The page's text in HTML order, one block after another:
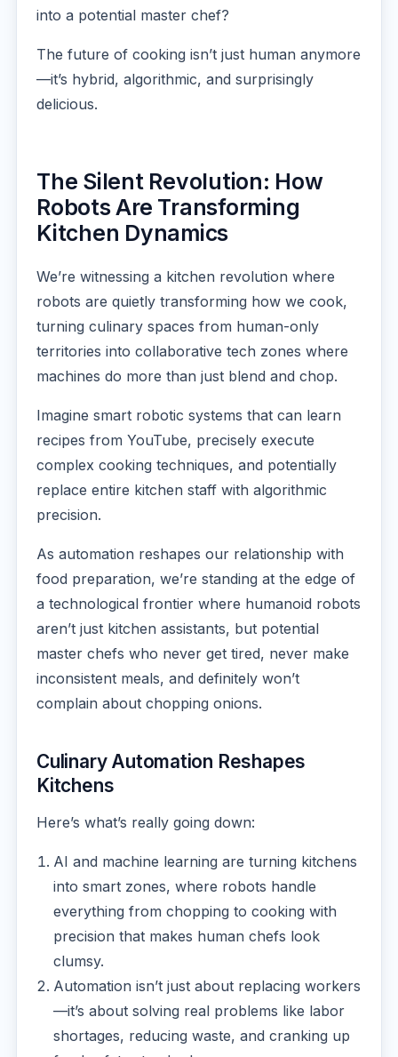
into a potential master chef?
The future of cooking isn’t just human anymore
—it’s hybrid, algorithmic, and surprisingly
delicious.
The Silent Revolution: How
Robots Are Transforming
Kitchen Dynamics
We’re witnessing a kitchen revolution where
robots are quietly transforming how we cook,
turning culinary spaces from human-only
territories into collaborative tech zones where
machines do more than just blend and chop.
Imagine smart robotic systems that can learn
recipes from YouTube, precisely execute
complex cooking techniques, and potentially
replace entire kitchen staff with algorithmic
precision.
As automation reshapes our relationship with
food preparation, we’re standing at the edge of
a technological frontier where humanoid robots
aren’t just kitchen assistants, but potential
master chefs who never get tired, never make
inconsistent meals, and definitely won’t
complain about chopping onions.
Culinary Automation Reshapes
Kitchens
Here’s what’s really going down:
AI and machine learning are turning kitchens
into smart zones, where robots handle
everything from chopping to cooking with
precision that makes human chefs look
clumsy.
Automation isn’t just about replacing workers
—it’s about solving real problems like labor
shortages, reducing waste, and cranking up